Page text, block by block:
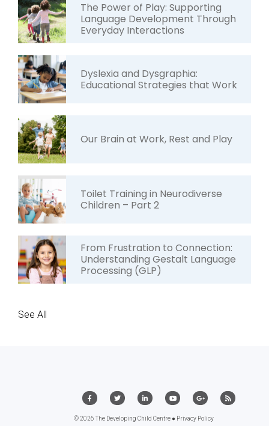
The Power of Play: Supporting
Language Development Through
Everyday Interactions
Dyslexia and Dysgraphia:
Educational Strategies that Work
Our Brain at Work, Rest and Play
Toilet Training in Neurodiverse
Children – Part 2
From Frustration to Connection:
Understanding Gestalt Language
Processing (GLP)
See All
© 2026 The Developing Child Centre ● Privacy Policy